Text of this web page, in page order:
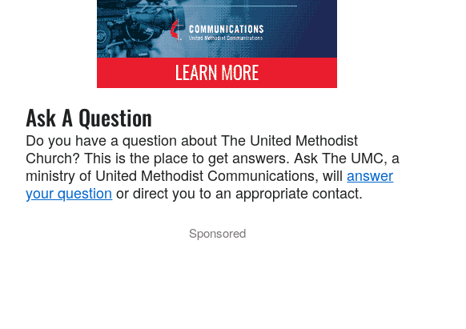
Ask A Question
Do you have a question about The United Methodist
Church? This is the place to get answers. Ask The UMC, a
ministry of United Methodist Communications, willanswer
your question or direct you to an appropriate contact.
Sponsored